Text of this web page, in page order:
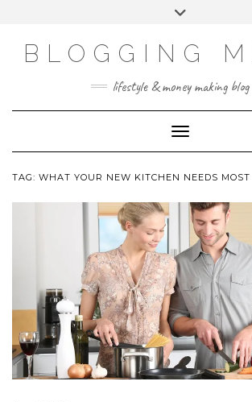
BLOGGING
lifestyle & money making blog
Toggle
TAG: WHAT YOUR NEW KITCHEN NEEDS MOST